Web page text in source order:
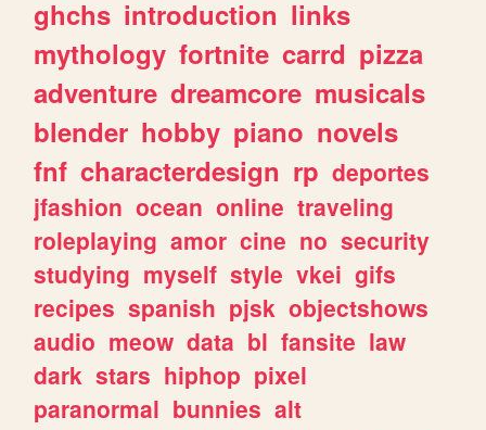
ghchs introduction links
mythology fortnite carrd pizza
adventure dreamcore musicals
blender hobby piano novels
fnf characterdesign rp deportes
jfashion ocean online traveling
roleplaying amor cine no security
studying myself style vkei gifs
recipes spanish pjsk objectshows
audio meow data bl fansite law
dark stars hiphop pixel
paranormal bunnies alt